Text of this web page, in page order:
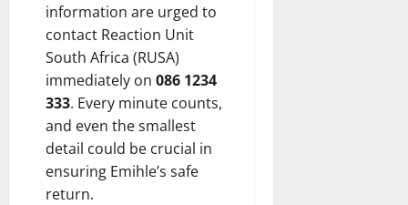
information are urged to
contact Reaction Unit
South Africa (RUSA)
immediately on 086 1234
333. Every minute counts,
and even the smallest
detail could be crucial in
ensuring Emihle’s safe
return.